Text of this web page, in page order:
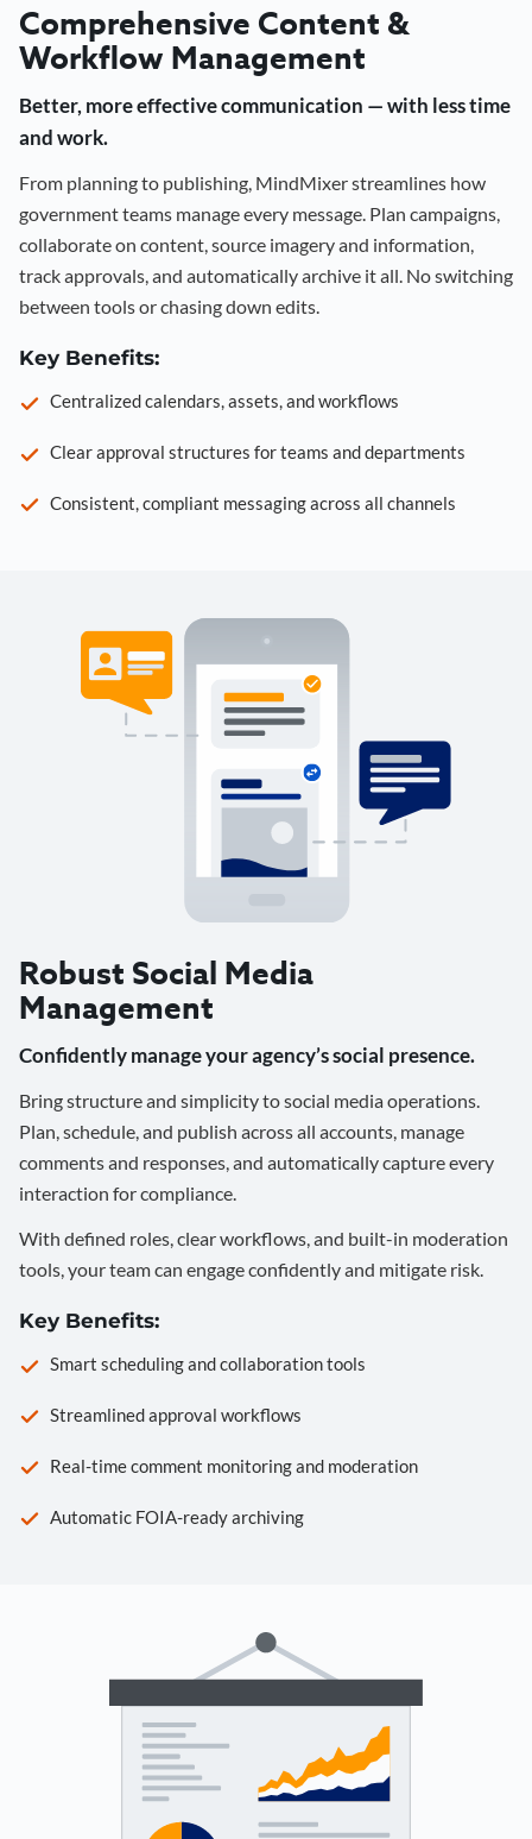
Comprehensive Content &
Workflow Management
Better, more effective communication — with less time
and work.
From planning to publishing, MindMixer streamlines how
government teams manage every message. Plan campaigns,
collaborate on content, source imagery and information,
track approvals, and automatically archive it all. No switching
between tools or chasing down edits.
Key Benefits:
Centralized calendars, assets, and workflows
Clear approval structures for teams and departments
Consistent, compliant messaging across all channels
Robust Social Media
Management
Confidently manage your agency’s social presence.
Bring structure and simplicity to social media operations.
Plan, schedule, and publish across all accounts, manage
comments and responses, and automatically capture every
interaction for compliance.
With defined roles, clear workflows, and built-in moderation
tools, your team can engage confidently and mitigate risk.
Key Benefits:
Smart scheduling and collaboration tools
Streamlined approval workflows
Real-time comment monitoring and moderation
Automatic FOIA-ready archiving